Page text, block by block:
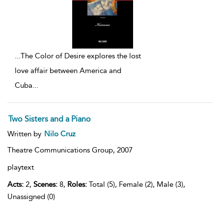
...The Color of Desire explores the lost
love affair between America and
Cuba...
Two Sisters and a Piano
Written by Nilo Cruz
Theatre Communications Group, 2007
playtext
Acts: 2, Scenes: 8, Roles: Total (5), Female (2), Male (3),
Unassigned (0)